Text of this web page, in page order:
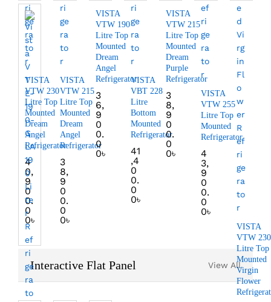
VISTA
VTW 230
Litre Top
Mounted
Dream
Angel
Refrigerator
4
0,
9
0
0.
0
0৳
VISTA
VTW 215
Litre Top
Mounted
Dream
Angel
Refrigerator
3
8,
9
0
0.
0
0৳
VISTA
VTW 190
Litre Top
Mounted
Dream
Angel
Refrigerator
3
6,
9
0
0.
0
0৳
VISTA
VBT 228
Litre
Bottom
Mounted
Refrigerator
41
,4
0
0.
0
0৳
VISTA
VTW 215
Litre Top
Mounted
Dream
Purple
Refrigerator
3
8,
9
0
0.
0
0৳
VISTA
VTW 255
Litre Top
Mounted
Refrigerator
4
3,
9
0
0.
0
0৳
VISTA
VTW 230
Litre Top
Mounted
Virgin
Flower
Interactive Flat Panel View All